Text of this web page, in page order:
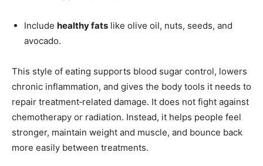
Include healthy fats like olive oil, nuts, seeds, and
avocado.
This style of eating supports blood sugar control, lowers
chronic inflammation, and gives the body tools it needs to
repair treatment‑related damage. It does not fight against
chemotherapy or radiation. Instead, it helps people feel
stronger, maintain weight and muscle, and bounce back
more easily between treatments.